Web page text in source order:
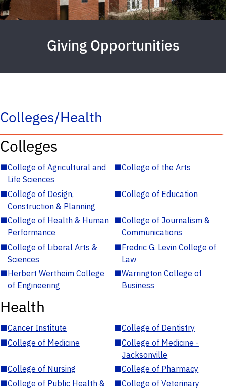
Giving Opportunities
Colleges/Health
Colleges
■College of Agricultural and
Life Sciences
■College of the Arts
■College of Design,
Construction & Planning
■College of Education
■College of Health & Human
Performance
■College of Journalism &
Communications
■College of Liberal Arts &
Sciences
■Fredric G. Levin College of
Law
■Herbert Wertheim College
of Engineering
■Warrington College of
Business
Health
■Cancer Institute ■College of Dentistry
■College of Medicine ■College of Medicine -
Jacksonville
■College of Nursing ■College of Pharmacy
■College of Public Health &
■College of Veterinary